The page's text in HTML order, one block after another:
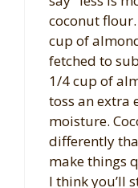
coconut flour.
cup of
fetched to
1/4 cup of
toss an extra
moisture.
differently
make things
I think you’ll